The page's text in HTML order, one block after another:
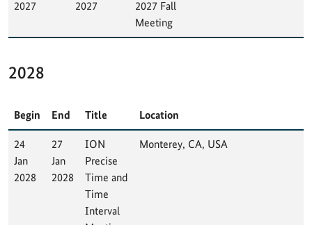
2027
2027
2027 Fall
Meeting
2028
Begin End Title Location
24
Jan
2028
27
Jan
2028
ION
Precise
Time and
Time
Interval
Monterey, CA, USA